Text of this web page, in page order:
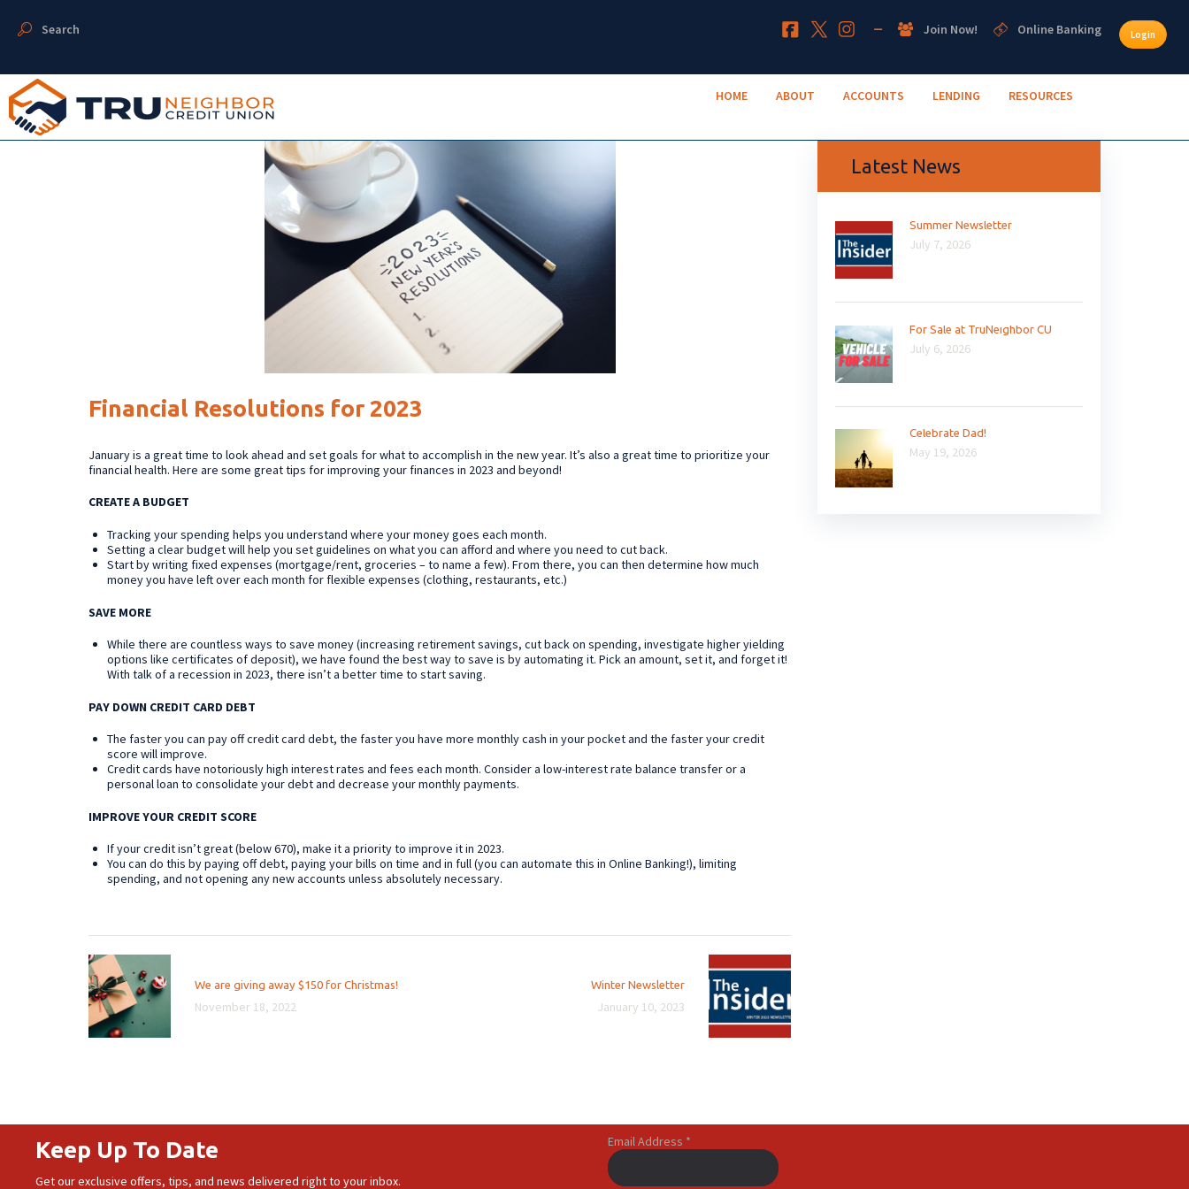
Search Join Now! Online Banking Login
HOME ABOUT ACCOUNTS LENDING RESOURCES
Your Community Credit Union
ABOUT
RESOURCES
Financial Resolutions for 2023
January is a great time to look ahead and set goals for what to accomplish in the new year. It’s also a great time to prioritize your
financial health. Here are some great tips for improving your finances in 2023 and beyond!
CREATE A BUDGET
Tracking your spending helps you understand where your money goes each month.
Setting a clear budget will help you set guidelines on what you can afford and where you need to cut back.
Start by writing fixed expenses (mortgage/rent, groceries – to name a few). From there, you can then determine how much
money you have left over each month for flexible expenses (clothing, restaurants, etc.)
SAVE MORE
While there are countless ways to save money (increasing retirement savings, cut back on spending, investigate higher yielding
options like certificates of deposit), we have found the best way to save is by automating it. Pick an amount, set it, and forget it!
With talk of a recession in 2023, there isn’t a better time to start saving.
PAY DOWN CREDIT CARD DEBT
The faster you can pay off credit card debt, the faster you have more monthly cash in your pocket and the faster your credit
score will improve.
Credit cards have notoriously high interest rates and fees each month. Consider a low-interest rate balance transfer or a
personal loan to consolidate your debt and decrease your monthly payments.
IMPROVE YOUR CREDIT SCORE
If your credit isn’t great (below 670), make it a priority to improve it in 2023.
You can do this by paying off debt, paying your bills on time and in full (you can automate this in Online Banking!), limiting
spending, and not opening any new accounts unless absolutely necessary.
Post
navigation
Previous
post:
We are giving away $150 for Christmas!
November 18, 2022
Next
Winter Newsletter
January 10, 2023
Latest News
Summer Newsletter
July 7, 2026
For Sale at TruNeighbor CU
July 6, 2026
Celebrate Dad!
May 19, 2026
Keep Up To Date
Get our exclusive offers, tips, and news delivered right to your inbox.
Email Address *